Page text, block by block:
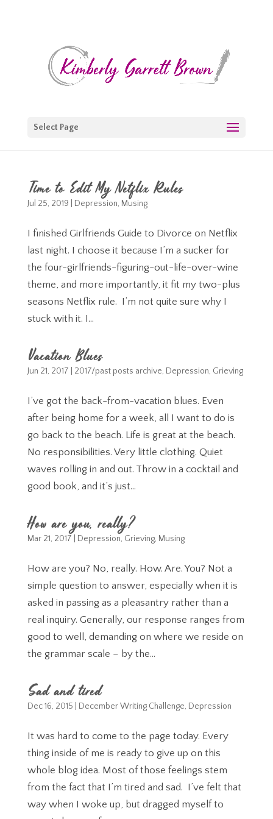
Select Page
Time to Edit My Netflix Rules
Jul 25, 2019 Depression, Musing
I finished Girlfriends Guide to Divorce on Netflix
last night. I choose it because I’m a sucker for
the four-girlfriends-figuring-out-life-over-wine
theme, and more importantly, it fit my two-plus
seasons Netflix rule. I’m not quite sure why I
stuck with it. I...
Vacation Blues
Jun 21, 2017 2017/past posts archive, Depression, Grieving
I’ve got the back-from-vacation blues. Even
after being home for a week, all I want to do is
go back to the beach. Life is great at the beach.
No responsibilities. Very little clothing. Quiet
waves rolling in and out. Throw in a cocktail and
good book, and it’s just...
How are you, really?
Mar 21, 2017 Depression, Grieving, Musing
How are you? No, really. How. Are. You? Not a
simple question to answer, especially when it is
asked in passing as a pleasantry rather than a
real inquiry. Generally, our response ranges from
good to well, demanding on where we reside on
the grammar scale – by the...
Sad and tired
Dec 16, 2015 December Writing Challenge, Depression
It was hard to come to the page today. Every
thing inside of me is ready to give up on this
whole blog idea. Most of those feelings stem
from the fact that I’m tired and sad. I’ve felt that
way when I woke up, but dragged myself to